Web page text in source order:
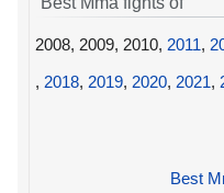
2008, 2009, 2010, 2011,
, 2018, 2019, 2020, 2021,
Best